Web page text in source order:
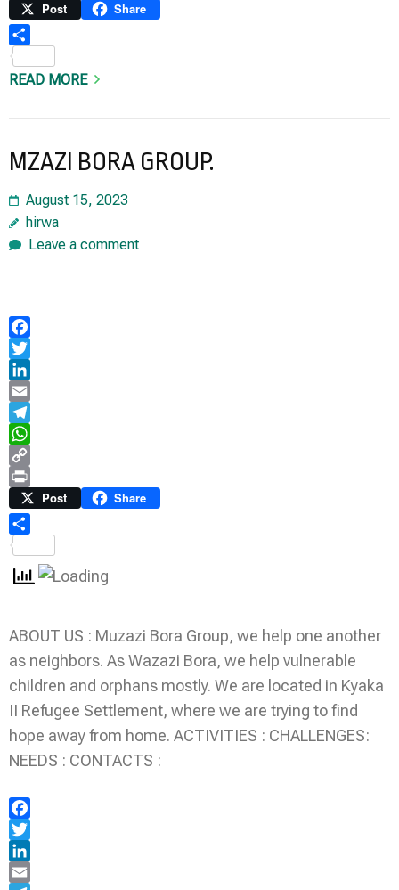
Link
Print Post Share
READ MORE
MZAZI BORA GROUP.
August 15, 2023
hirwa
Leave a comment
Facebook
Twitter
LinkedIn
Email
Telegram
WhatsApp
Copy
Link
Print Post Share
ABOUT US : Muzazi Bora Group, we help one another
as neighbors. As Wazazi Bora, we help vulnerable
children and orphans mostly. We are located in Kyaka
II Refugee Settlement, where we are trying to find
hope away from home. ACTIVITIES : CHALLENGES:
NEEDS : CONTACTS :
Facebook
Twitter
LinkedIn